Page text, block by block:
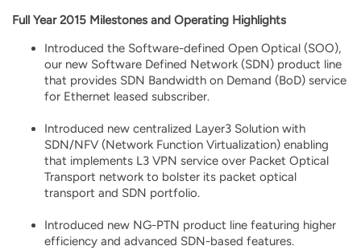
Full Year 2015 Milestones and Operating Highlights
Introduced the Software-defined Open Optical (SOO),
our new Software Defined Network (SDN) product line
that provides SDN Bandwidth on Demand (BoD) service
for Ethernet leased subscriber.
Introduced new centralized Layer3 Solution with
SDN/NFV (Network Function Virtualization) enabling
that implements L3 VPN service over Packet Optical
Transport network to bolster its packet optical
transport and SDN portfolio.
Introduced new NG-PTN product line featuring higher
efficiency and advanced SDN-based features.